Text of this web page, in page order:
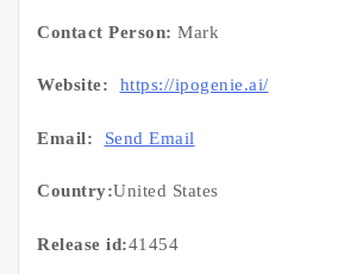
Contact Person: Mark
Website: https://ipogenie.ai/
Email: Send Email
Country:United States
Release id:41454